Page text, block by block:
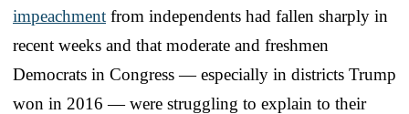
impeachment from independents had fallen sharply in
recent weeks and that moderate and freshmen
Democrats in Congress — especially in districts Trump
won in 2016 — were struggling to explain to their